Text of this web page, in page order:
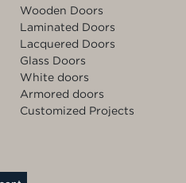
Wooden Doors
Laminated Doors
Lacquered Doors
Glass Doors
White doors
Armored doors
Customized Projects